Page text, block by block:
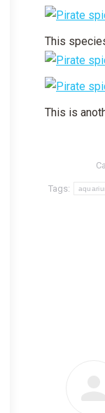
This
This is
Tags: